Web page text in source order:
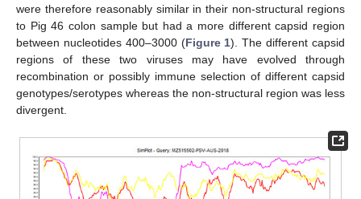
were therefore reasonably similar in their non-structural regions
to Pig 46 colon sample but had a more different capsid region
between nucleotides 400–3000 (Figure 1). The different capsid
regions of these two viruses may have evolved through
recombination or possibly immune selection of different capsid
genotypes/serotypes whereas the non-structural region was less
divergent.